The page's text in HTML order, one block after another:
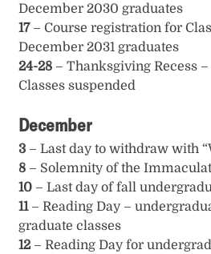
December 2030 graduates
17 – Course registration for
December 2031 graduates
24-28 – Thanksgiving Recess
Classes suspended
December
3 – Last day to withdraw with
8 – Solemnity of the
10 – Last day of fall
11– Reading Day –
graduate classes
12 – Reading Day for